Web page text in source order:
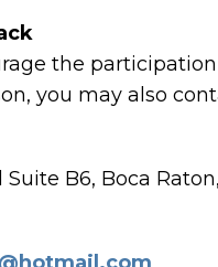
the
you may also
Suite B6, Boca